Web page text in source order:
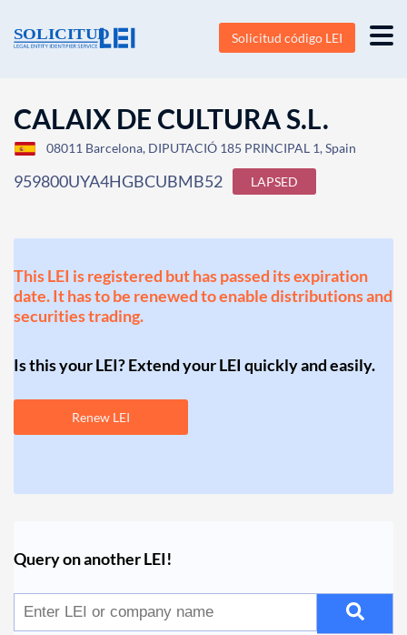
Solicitud código LEI
CALAIX DE CULTURA S.L.
08011 Barcelona, DIPUTACIÓ 185 PRINCIPAL 1, Spain
959800UYA4HGBCUBMB52 LAPSED
This LEI is registered but has passed its expiration
date. It has to be renewed to enable distributions and
securities trading.
Is this your LEI? Extend your LEI quickly and easily.
Renew LEI
Query on another LEI!